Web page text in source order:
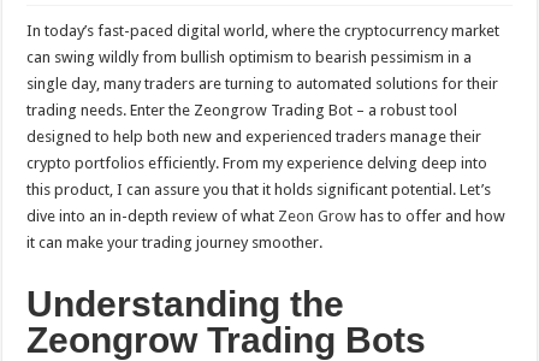
Review
–
Is
it
a
or
Reliable
Bot?
In today’s fast-paced digital world, where the cryptocurrency market
can swing wildly from bullish optimism to bearish pessimism in a
single day, many traders are turning to automated solutions for their
trading needs. Enter the Zeongrow Trading Bot – a robust tool
designed to help both new and experienced traders manage their
crypto portfolios efficiently. From my experience delving deep into
this product, I can assure you that it holds significant potential. Let’s
dive into an in-depth review of what Zeon Grow has to offer and how
it can make your trading journey smoother.
Understanding the
Zeongrow Trading Bots